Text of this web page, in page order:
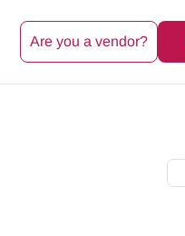
Are you a vendor?